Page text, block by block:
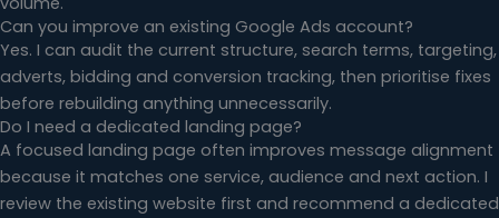
Can you improve an existing Google Ads account?
Yes. I can audit the current structure, search terms, targeting,
adverts, bidding and conversion tracking, then prioritise fixes
before rebuilding anything unnecessarily.
Do I need a dedicated landing page?
A focused landing page often improves message alignment
because it matches one service, audience and next action. I
review the existing website first and recommend a dedicated